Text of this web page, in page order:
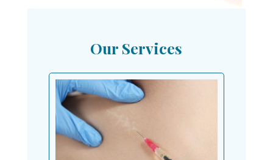
Our Services